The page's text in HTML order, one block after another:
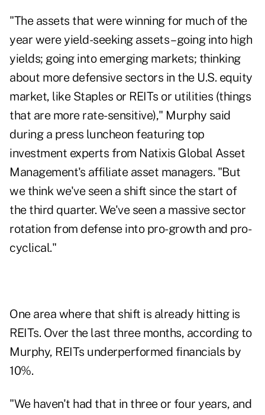
"The assets that were winning for much of the
year were yield-seeking assets – going into high
yields; going into emerging markets; thinking
about more defensive sectors in the U.S. equity
market, like Staples or REITs or utilities (things
that are more rate-sensitive)," Murphy said
during a press luncheon featuring top
investment experts from Natixis Global Asset
Management's affiliate asset managers. "But
we think we've seen a shift since the start of
the third quarter. We've seen a massive sector
rotation from defense into pro-growth and pro-
cyclical."
One area where that shift is already hitting is
REITs. Over the last three months, according to
Murphy, REITs underperformed financials by
10%.
"We haven't had that in three or four years, and